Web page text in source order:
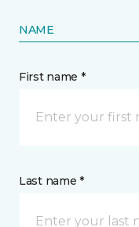
NAME
First name *
Last name *